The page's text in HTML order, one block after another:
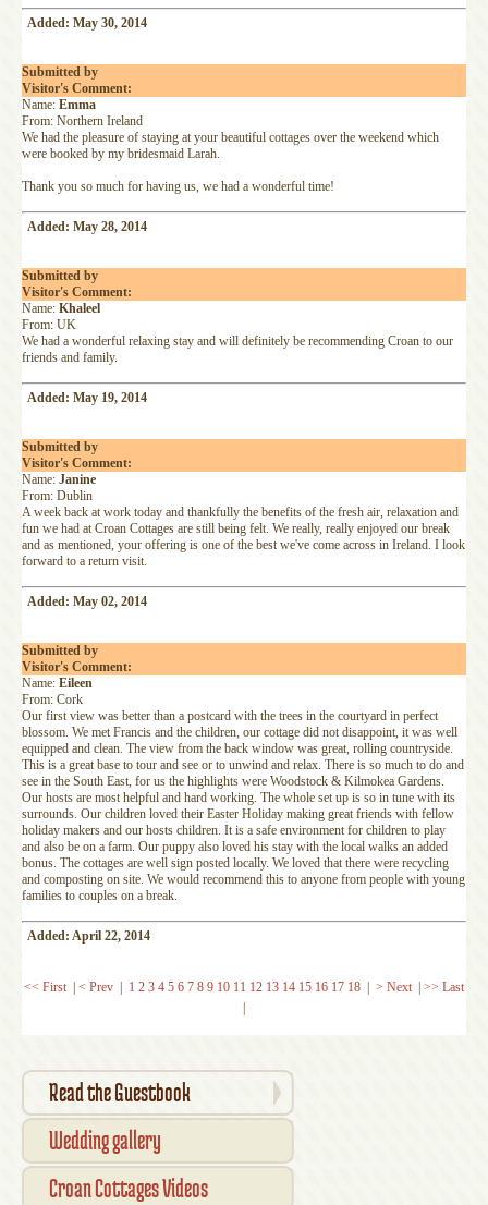
Added: May 30, 2014
Submitted by
Visitor's Comment:
Name: Emma
From: Northern Ireland
We had the pleasure of staying at your beautiful cottages over the weekend which
were booked by my bridesmaid Larah.
Thank you so much for having us, we had a wonderful time!
Added: May 28, 2014
Submitted by
Visitor's Comment:
Name: Khaleel
From: UK
We had a wonderful relaxing stay and will definitely be recommending Croan to our
friends and family.
Added: May 19, 2014
Submitted by
Visitor's Comment:
Name: Janine
From: Dublin
A week back at work today and thankfully the benefits of the fresh air, relaxation and
fun we had at Croan Cottages are still being felt. We really, really enjoyed our break
and as mentioned, your offering is one of the best we've come across in Ireland. I look
forward to a return visit.
Added: May 02, 2014
Submitted by
Visitor's Comment:
Name: Eileen
From: Cork
Our first view was better than a postcard with the trees in the courtyard in perfect
blossom. We met Francis and the children, our cottage did not disappoint, it was well
equipped and clean. The view from the back window was great, rolling countryside.
This is a great base to tour and see or to unwind and relax. There is so much to do and
see in the South East, for us the highlights were Woodstock & Kilmokea Gardens.
Our hosts are most helpful and hard working. The whole set up is so in tune with its
surrounds. Our children loved their Easter Holiday making great friends with fellow
holiday makers and our hosts children. It is a safe environment for children to play
and also be on a farm. Our puppy also loved his stay with the local walks an added
bonus. The cottages are well sign posted locally. We loved that there were recycling
and composting on site. We would recommend this to anyone from people with young
families to couples on a break.
Added: April 22, 2014
<< First < Prev 1 2 3 4 5 6 7 8 9 10 11 12 13 14 15 16 17 18 > Next
>> Last
Read the Guestbook
Wedding gallery
Croan Cottages Videos